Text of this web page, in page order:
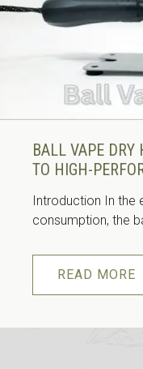
BALL VAPE DRY
TO HIGH-
Introduction In the
consumption, the
READ MORE